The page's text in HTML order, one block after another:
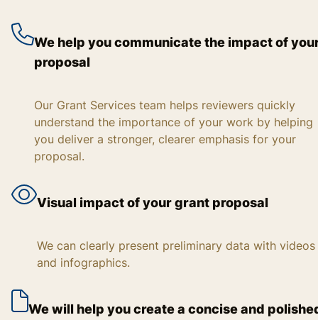
We help you communicate the impact of
proposal
Our Grant Services team helps reviewers quickly
understand the importance of your work by helping
you deliver a stronger, clearer emphasis for your
proposal.
Visual impact of your grant proposal
We can clearly present preliminary data with videos
and infographics.
We will help you create a concise and